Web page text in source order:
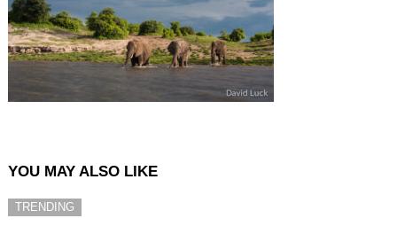
YOU MAY ALSO LIKE
TRENDING